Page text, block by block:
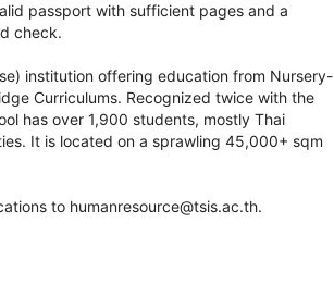
passport with sufficient pages and a
check.
institution offering education from Nursery-
Curriculums. Recognized twice with the
has over 1,900 students, mostly Thai
It is located on a sprawling 45,000+ sqm
to humanresource@tsis.ac.th.